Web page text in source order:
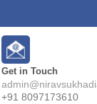
Get in Touch
+91 8097173610